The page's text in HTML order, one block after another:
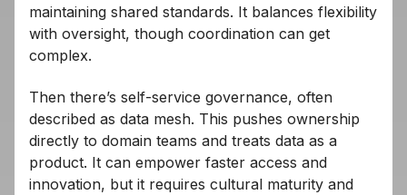
maintaining shared standards. It balances flexibility
with oversight, though coordination can get
complex.
Then there’s self-service governance, often
described as data mesh. This pushes ownership
directly to domain teams and treats data as a
product. It can empower faster access and
innovation, but it requires cultural maturity and